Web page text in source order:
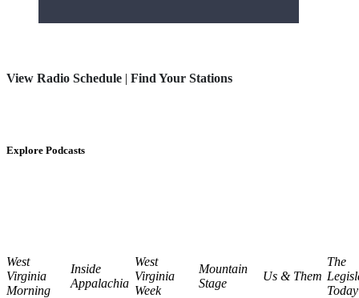
View Radio Schedule | Find Your Stations
Explore Podcasts
West
Virginia
Morning
Inside
Appalachia
West
Virginia
Week
Mountain
Stage
Us & Them
The
Today